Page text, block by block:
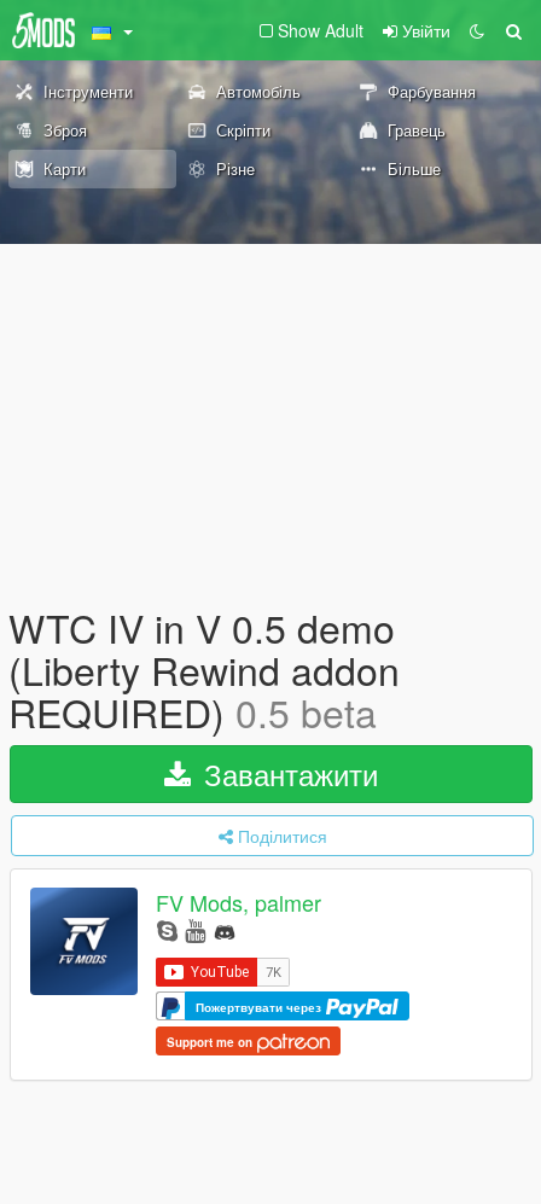
Show Adult Увійти
Інструменти Автомобіль
Фарбування
Зброя
Скріпти
Гравець
Карти
Різне Більше
WTC IV in V 0.5 demo
(Liberty Rewind addon
REQUIRED) 0.5 beta
Завантажити
Поділитися
FV Mods, palmer
Пожертвувати через
Support me on